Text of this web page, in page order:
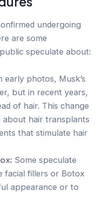
undergoing
are some
speculate about:
early photos, Musk’s
but in recent years,
of hair. This change
about hair transplants
that stimulate hair
Some speculate
facial fillers or Botox
appearance or to